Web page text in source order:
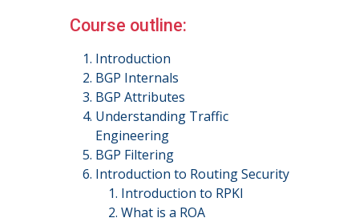
Course outline:
Introduction
BGP Internals
BGP Attributes
Understanding Traffic
Engineering
BGP Filtering
Introduction to Routing Security
Introduction to RPKI
What is a ROA